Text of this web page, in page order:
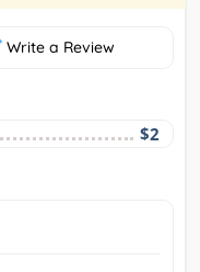
Write a Review
$2